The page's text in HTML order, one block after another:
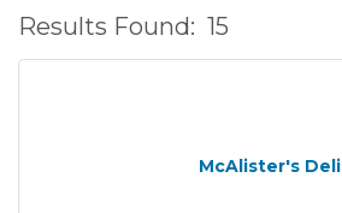
Results Found: 15
McAlister's Deli